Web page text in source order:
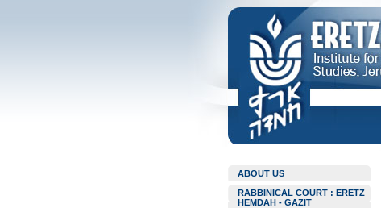
ABOUT US
RABBINICAL COURT : ERETZ
HEMDAH - GAZIT